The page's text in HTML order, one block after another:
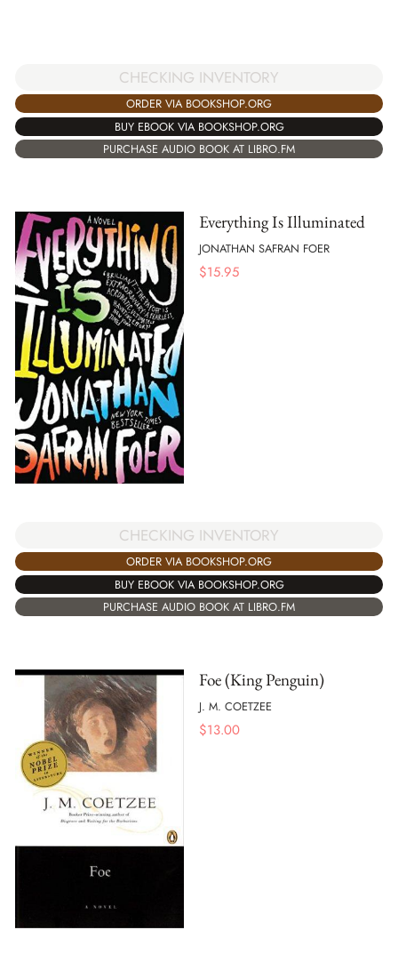
CHECKING INVENTORY
ORDER VIA BOOKSHOP.ORG
BUY EBOOK VIA BOOKSHOP.ORG
PURCHASE AUDIO BOOK AT LIBRO.FM
Everything Is Illuminated
JONATHAN SAFRAN FOER
$15.95
CHECKING INVENTORY
ORDER VIA BOOKSHOP.ORG
BUY EBOOK VIA BOOKSHOP.ORG
PURCHASE AUDIO BOOK AT LIBRO.FM
Foe (King Penguin)
J. M. COETZEE
$13.00